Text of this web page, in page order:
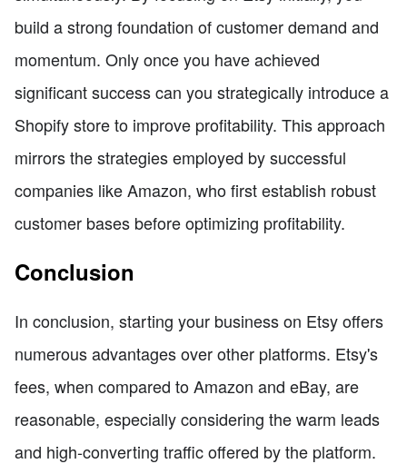
build a strong foundation of customer demand and
momentum. Only once you have achieved
significant success can you strategically introduce a
Shopify store to improve profitability. This approach
mirrors the strategies employed by successful
companies like Amazon, who first establish robust
customer bases before optimizing profitability.
Conclusion
In conclusion, starting your business on Etsy offers
numerous advantages over other platforms. Etsy's
fees, when compared to Amazon and eBay, are
reasonable, especially considering the warm leads
and high-converting traffic offered by the platform.